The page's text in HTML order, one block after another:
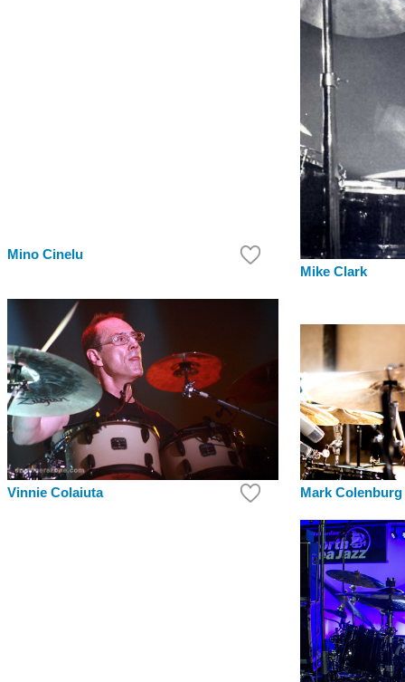
Mino Cinelu
Mike Clark
Vinnie Colaiuta Mark Colenburg